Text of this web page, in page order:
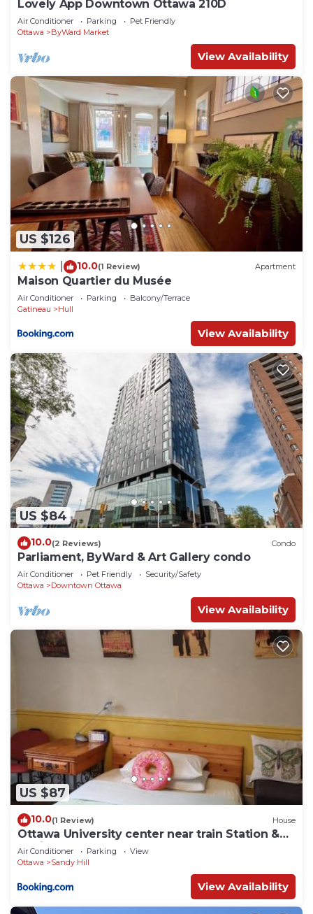
Lovely App Downtown Ottawa 210D
Air Conditioner Parking
Pet Friendly
Ottawa
ByWard Market
View Availability
US $126
10.0(1 Review) Apartment
Maison Quartier du Musée
Air Conditioner Parking
Balcony/Terrace
Gatineau
Hull
View Availability
US $84
10.0(2 Reviews) Condo
Parliament, ByWard & Art Gallery condo
Air Conditioner Pet Friendly
Security/Safety
Ottawa
Downtown Ottawa
View Availability
US $87
10.0(1 Review) House
Ottawa University center near train Station &
Parliament
Air Conditioner Parking
View
Ottawa
Sandy Hill
View Availability